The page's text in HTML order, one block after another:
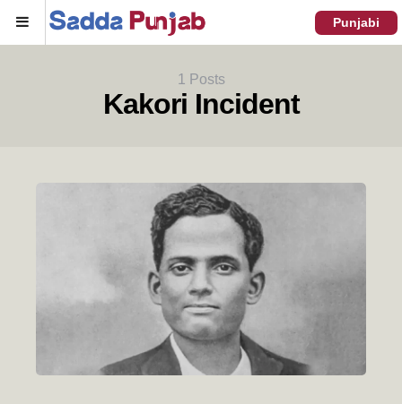
Menu Punjabi
1 Posts
Kakori Incident